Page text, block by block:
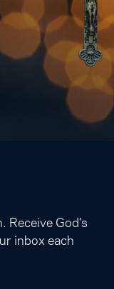
God’s
inbox each